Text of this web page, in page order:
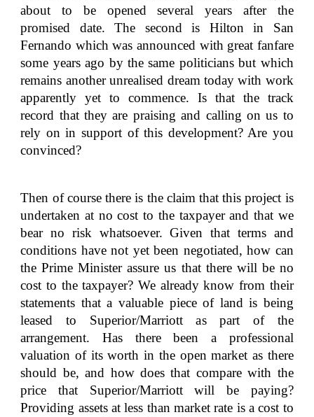
about to be opened several years after the
promised date. The second is Hilton in San
Fernando which was announced with great fanfare
some years ago by the same politicians but which
remains another unrealised dream today with work
apparently yet to commence. Is that the track
record that they are praising and calling on us to
rely on in support of this development? Are you
convinced?
Then of course there is the claim that this project is
undertaken at no cost to the taxpayer and that we
bear no risk whatsoever. Given that terms and
conditions have not yet been negotiated, how can
the Prime Minister assure us that there will be no
cost to the taxpayer? We already know from their
statements that a valuable piece of land is being
leased to Superior/Marriott as part of the
arrangement. Has there been a professional
valuation of its worth in the open market as there
should be, and how does that compare with the
price that Superior/Marriott will be paying?
Providing assets at less than market rate is a cost to